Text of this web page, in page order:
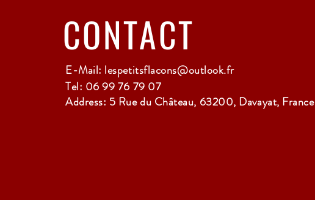
CONTACT
E-Mail: lespetitsflacons@outlook.fr
Tel: 06 99 76 79 07
Address: 5 Rue du Château, 63200, Davayat, France